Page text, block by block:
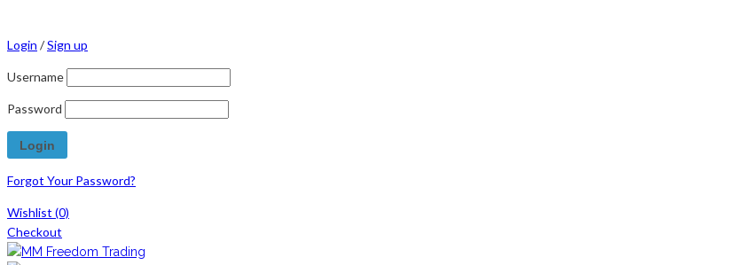
Login /Sign up
Username
Password
Forgot Your Password?
Wishlist (0)
Checkout